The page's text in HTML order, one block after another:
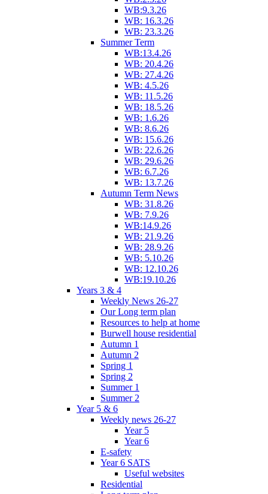
WB:9.3.26
WB: 16.3.26
WB: 23.3.26
Summer Term
WB:13.4.26
WB: 20.4.26
WB: 27.4.26
WB: 4.5.26
WB: 11.5.26
WB: 18.5.26
WB: 1.6.26
WB: 8.6.26
WB: 15.6.26
WB: 22.6.26
WB: 29.6.26
WB: 6.7.26
WB: 13.7.26
Autumn Term News
WB: 31.8.26
WB: 7.9.26
WB:14.9.26
WB: 21.9.26
WB: 28.9.26
WB: 5.10.26
WB: 12.10.26
WB:19.10.26
Years 3 & 4
Weekly News 26-27
Our Long term plan
Resources to help at home
Burwell house residential
Autumn 1
Autumn 2
Spring 1
Spring 2
Summer 1
Summer 2
Year 5 & 6
Weekly news 26-27
Year 5
Year 6
E-safety
Year 6 SATS
Useful websites
Residential